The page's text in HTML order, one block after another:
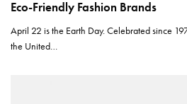
Eco-Friendly Fashion Brands
April 22 is the Earth Day. Celebrated since
the United…